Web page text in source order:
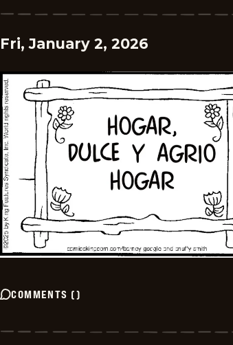
Fri, January 2, 2026
COMMENTS ()